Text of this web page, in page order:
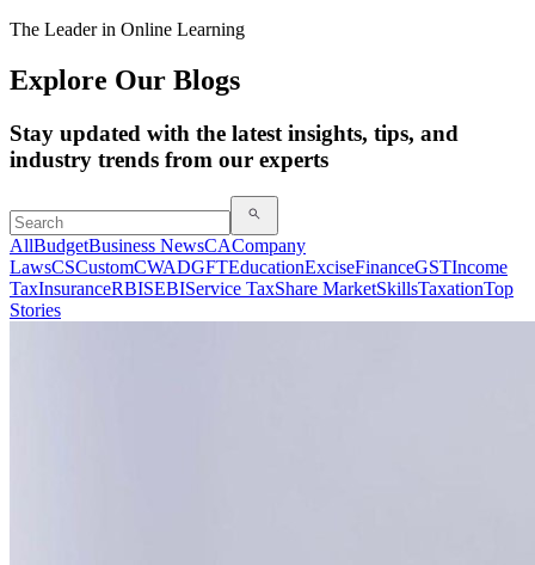
The Leader in Online Learning
Explore Our Blogs
Stay updated with the latest insights, tips, and
industry trends from our experts
AllBudgetBusiness NewsCACompany
LawsCSCustomCWADGFTEducationExciseFinanceGSTIncome
TaxInsuranceRBISEBIService TaxShare MarketSkillsTaxationTop
Stories